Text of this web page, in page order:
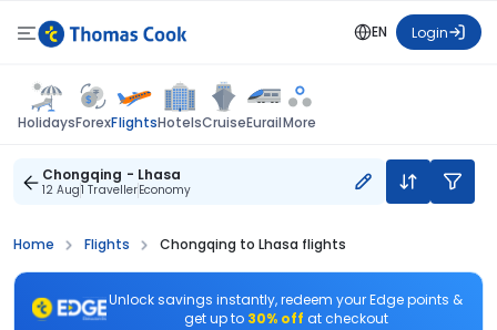
EN Login
HolidaysForexFlightsHotelsCruiseEurailMore
Chongqing - Lhasa
12 Aug1 TravellerEconomy
Home Flights Chongqing to Lhasa flights
Unlock savings instantly, redeem your Edge points &
get up to 30% off at checkout